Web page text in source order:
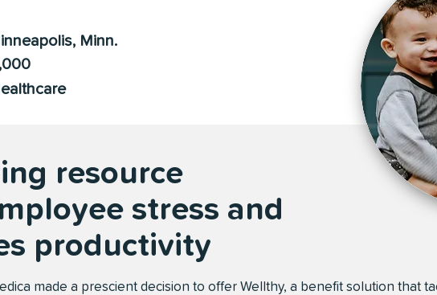
resource
stress and
productivity
made a prescient decision to offer Wellthy, a benefit solution that
Minn.